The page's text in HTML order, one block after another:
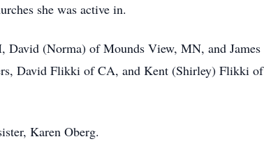
she was active in.
David (Norma) of Mounds View, MN, and James
David Flikki of CA, and Kent (Shirley) Flikki of
Karen Oberg.